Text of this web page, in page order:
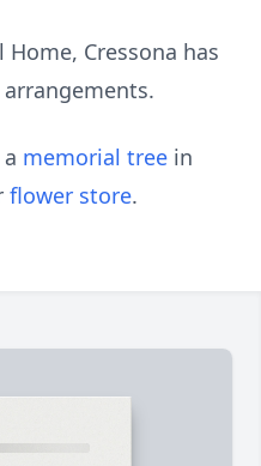
Cressona has
memorial tree in
flower store.